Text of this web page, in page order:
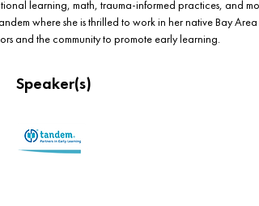
learning, math, trauma-informed practices, and
where she is thrilled to work in her native Bay
and the community to promote early learning.
Speaker(s)